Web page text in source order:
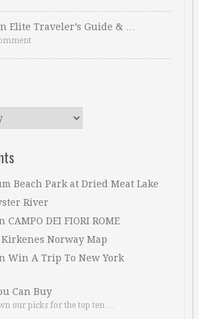
Elite Traveler’s Guide & …
Beach Park at Dried Meat Lake
River
CAMPO DEI FIORI ROME
Kirkenes Norway Map
Win A Trip To New York
Can Buy
our picks for the top ten …